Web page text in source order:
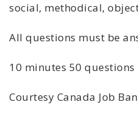
social, methodical,
All questions must be
10 minutes 50 questions
Courtesy Canada Job